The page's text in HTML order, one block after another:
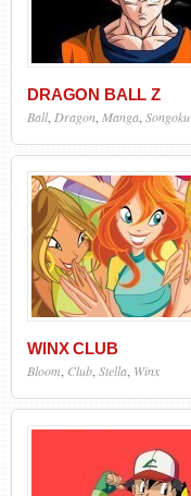
DRAGON BALL Z
Ball,Dragon,Manga,Songoku
WINX CLUB
Bloom Club Stella Winx